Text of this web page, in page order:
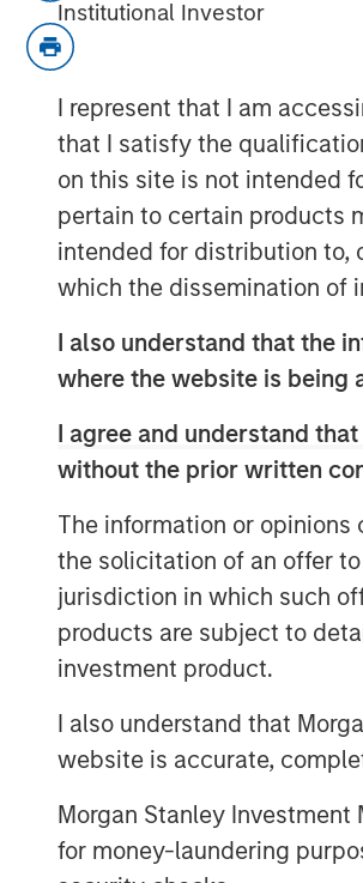
Institutional Investor
I represent that I am
that I satisfy the
on this site is not intended
pertain to certain products
intended for distribution to,
which the dissemination of
I also understand that the
where the website is being
I agree and understand
without the prior written
The information or
the solicitation of an offer
jurisdiction in which such
products are subject to
investment product.
I also understand that
website is accurate,
Morgan Stanley
for money-laundering
October 1, 2025
the vast majority of
authored by Cerulli
(Parametric)
the evolving role of
management
Generation Advisory
portfolio
indicates that
increasingly for
Nearly 80% of
customization
70% prioritize
Tax
HNW-focused
Nearly half
services, with
with over $5